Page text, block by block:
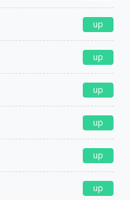
up
up
up
up
up
up